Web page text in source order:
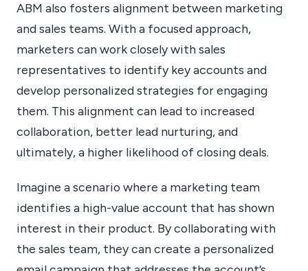
ABM also fosters alignment between marketing
and sales teams. With a focused approach,
marketers can work closely with sales
representatives to identify key accounts and
develop personalized strategies for engaging
them. This alignment can lead to increased
collaboration, better lead nurturing, and
ultimately, a higher likelihood of closing deals.
Imagine a scenario where a marketing team
identifies a high-value account that has shown
interest in their product. By collaborating with
the sales team, they can create a personalized